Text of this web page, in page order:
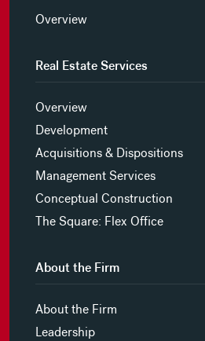
Overview
Real Estate Services
Overview
Development
Acquisitions & Dispositions
Management Services
Conceptual Construction
The Square: Flex Office
About the Firm
About the Firm
Leadership